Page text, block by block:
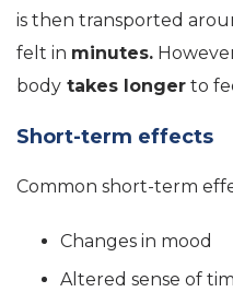
is then transported
felt in minutes.
body takes longer to
Short-term effects
Common short-term
Changes in mood
Altered sense of